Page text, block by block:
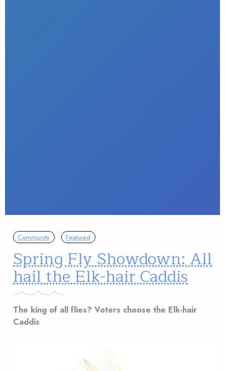
Community Featured
Spring Fly Showdown: All
hail the Elk-hair Caddis
The king of all flies? Voters choose the Elk-hair
Caddis